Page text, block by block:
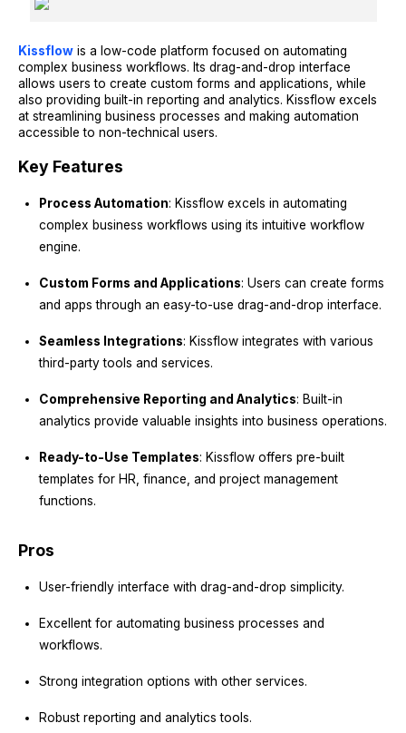
Kissflow is a low-code platform focused on automating
complex business workflows. Its drag-and-drop interface
allows users to create custom forms and applications, while
also providing built-in reporting and analytics. Kissflow excels
at streamlining business processes and making automation
accessible to non-technical users.
Key Features
Process Automation: Kissflow excels in automating
complex business workflows using its intuitive workflow
engine.
Custom Forms and Applications: Users can create forms
and apps through an easy-to-use drag-and-drop interface.
Seamless Integrations: Kissflow integrates with various
third-party tools and services.
Comprehensive Reporting and Analytics: Built-in
analytics provide valuable insights into business operations.
Ready-to-Use Templates: Kissflow offers pre-built
templates for HR, finance, and project management
functions.
Pros
User-friendly interface with drag-and-drop simplicity.
Excellent for automating business processes and
workflows.
Strong integration options with other services.
Robust reporting and analytics tools.